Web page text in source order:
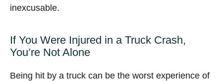
inexcusable.
If You Were Injured in a Truck Crash,
You’re Not Alone
Being hit by a truck can be the worst experience of